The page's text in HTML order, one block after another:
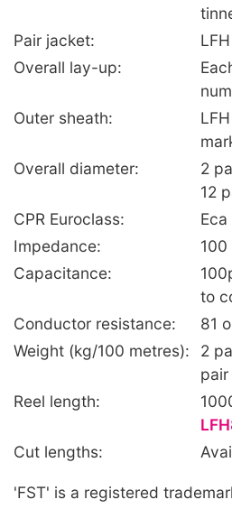
Pair jacket:
Overall lay-up:
Outer sheath:
Overall diameter:
2
12
CPR Euroclass:
Eca
Impedance:
100
Capacitance:
to
Conductor resistance:
81
Weight (kg/100 metres):
2
pair
Reel length:
Cut lengths:
'FST' is a registered